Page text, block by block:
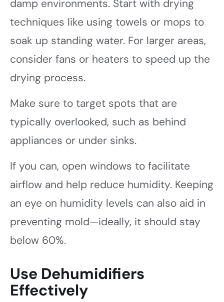
damp environments. Start with drying
techniques like using towels or mops to
soak up standing water. For larger areas,
consider fans or heaters to speed up the
drying process.
Make sure to target spots that are
typically overlooked, such as behind
appliances or under sinks.
If you can, open windows to facilitate
airflow and help reduce humidity. Keeping
an eye on humidity levels can also aid in
preventing mold—ideally, it should stay
below 60%.
Use Dehumidifiers
Effectively